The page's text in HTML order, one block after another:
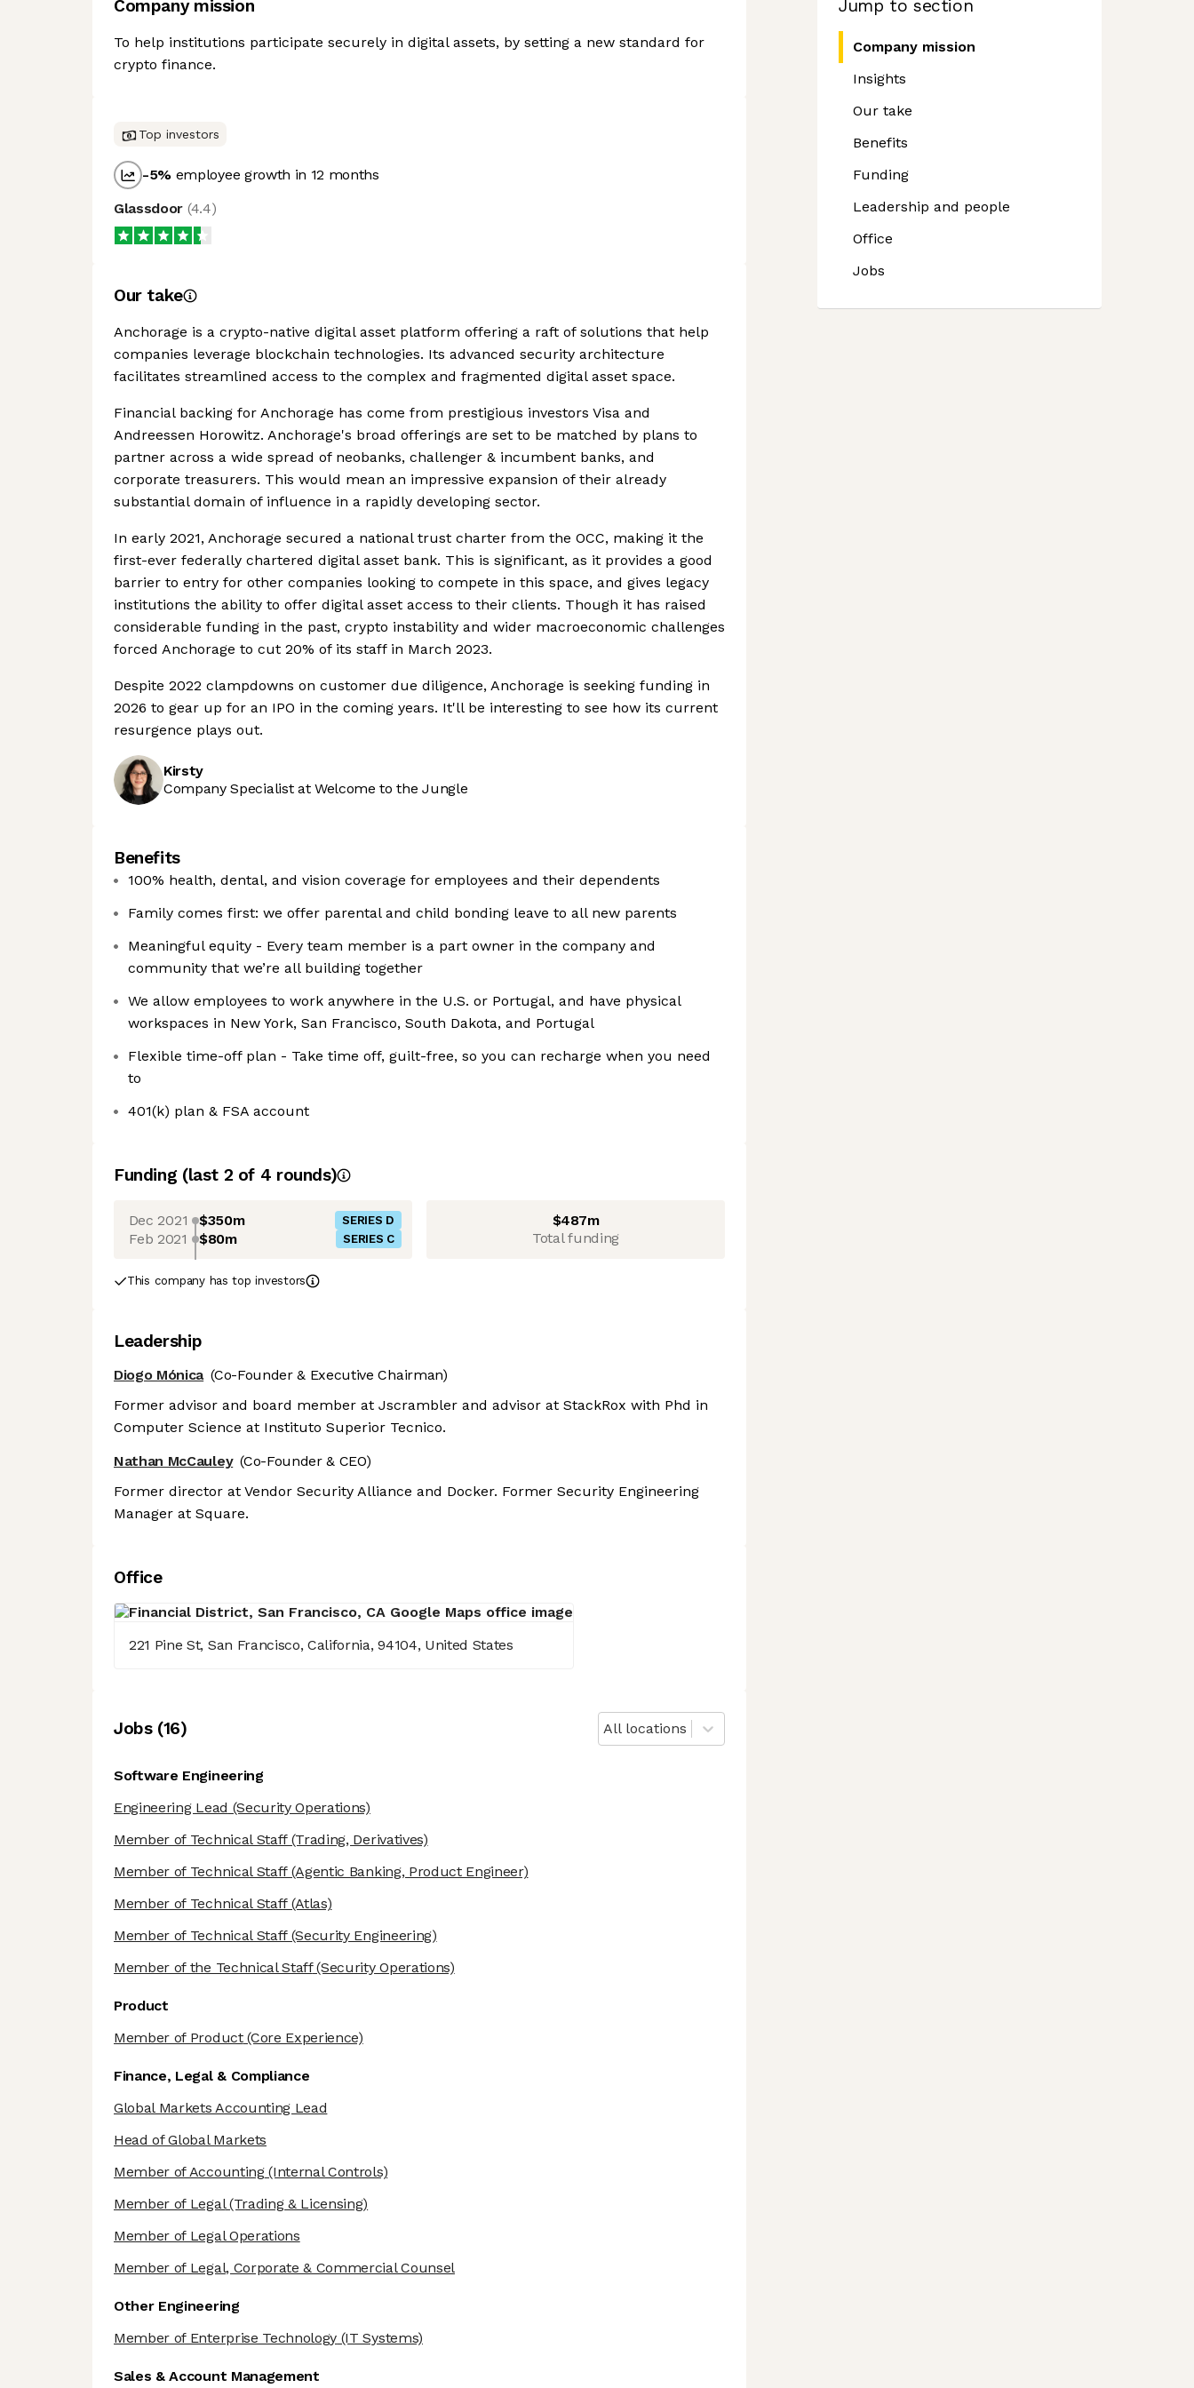
Jump to section
Company mission
Insights
Our take
Benefits
Funding
Leadership and people
Office
Jobs
Company mission
To help institutions participate securely in digital assets, by setting a new standard for
crypto finance.
Top investors
-5% employee growth in 12 months
Glassdoor (4.4)
Our take
Anchorage is a crypto-native digital asset platform offering a raft of solutions that help
companies leverage blockchain technologies. Its advanced security architecture
facilitates streamlined access to the complex and fragmented digital asset space.
Financial backing for Anchorage has come from prestigious investors Visa and
Andreessen Horowitz. Anchorage's broad offerings are set to be matched by plans to
partner across a wide spread of neobanks, challenger & incumbent banks, and
corporate treasurers. This would mean an impressive expansion of their already
substantial domain of influence in a rapidly developing sector.
In early 2021, Anchorage secured a national trust charter from the OCC, making it the
first-ever federally chartered digital asset bank. This is significant, as it provides a good
barrier to entry for other companies looking to compete in this space, and gives legacy
institutions the ability to offer digital asset access to their clients. Though it has raised
considerable funding in the past, crypto instability and wider macroeconomic challenges
forced Anchorage to cut 20% of its staff in March 2023.
Despite 2022 clampdowns on customer due diligence, Anchorage is seeking funding in
2026 to gear up for an IPO in the coming years. It'll be interesting to see how its current
resurgence plays out.
Kirsty
Company Specialist at Welcome to the Jungle
Benefits
100% health, dental, and vision coverage for employees and their dependents
Family comes first: we offer parental and child bonding leave to all new parents
Meaningful equity - Every team member is a part owner in the company and
community that we’re all building together
We allow employees to work anywhere in the U.S. or Portugal, and have physical
workspaces in New York, San Francisco, South Dakota, and Portugal
Flexible time-off plan - Take time off, guilt-free, so you can recharge when you need
to
401(k) plan & FSA account
Funding (last 2 of 4 rounds)
Dec 2021 $350m SERIES D
Feb 2021 $80m SERIES C
$487m
Total funding
This company has top investors
Leadership
Diogo Mónica (Co-Founder & Executive Chairman)
Former advisor and board member at Jscrambler and advisor at StackRox with Phd in
Computer Science at Instituto Superior Tecnico.
Nathan McCauley (Co-Founder & CEO)
Former director at Vendor Security Alliance and Docker. Former Security Engineering
Manager at Square.
Office
221 Pine St, San Francisco, California, 94104, United States
Jobs(16) All locations
Software Engineering
Engineering Lead (Security Operations)
Member of Technical Staff(Trading, Derivatives)
Member of Technical Staff(Agentic Banking, Product Engineer)
Member of Technical Staff(Atlas)
Member of Technical Staff(Security Engineering)
Member of the Technical Staff(Security Operations)
Product
Member of Product(Core Experience)
Finance, Legal & Compliance
Global Markets Accounting Lead
Head of Global Markets
Member of Accounting(Internal Controls)
Member of Legal(Trading & Licensing)
Member of Legal Operations
Member of Legal, Corporate & Commercial Counsel
Other Engineering
Member of Enterprise Technology (IT Systems)
Sales & Account Management